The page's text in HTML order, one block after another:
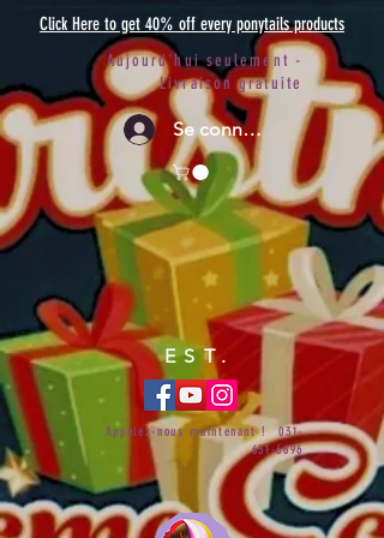
Click Here to get 40% off every ponytails products
Aujourd'hui seulement -
Livraison gratuite
Se connecter
EST.
Appelez-nous maintenant !031-
651-6696